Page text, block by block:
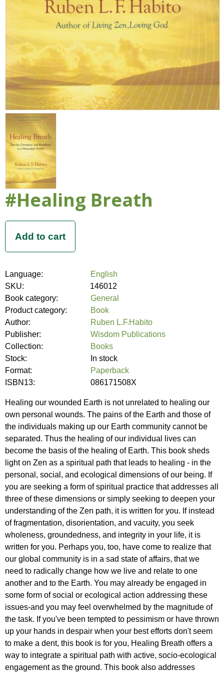
#Healing Breath
Language:
English
SKU:
146012
Book category:
General
Product category:
Book
Author:
Ruben L.F.Habito
Publisher:
Wisdom Publications
Collection:
Books
Stock:
In stock
Format:
Paperback
ISBN13:
086171508X
Healing our wounded Earth is not unrelated to healing our
own personal wounds. The pains of the Earth and those of
the individuals making up our Earth community cannot be
separated. Thus the healing of our individual lives can
become the basis of the healing of Earth. This book sheds
light on Zen as a spiritual path that leads to healing - in the
personal, social, and ecological dimensions of our being. If
you are seeking a form of spiritual practice that addresses all
three of these dimensions or simply seeking to deepen your
understanding of the Zen path, it is written for you. If instead
of fragmentation, disorientation, and vacuity, you seek
wholeness, groundedness, and integrity in your life, it is
written for you. Perhaps you, too, have come to realize that
our global community is in a sad state of affairs, that we
need to radically change how we live and relate to one
another and to the Earth. You may already be engaged in
some form of social or ecological action addressing these
issues-and you may feel overwhelmed by the magnitude of
the task. If you've been tempted to pessimism or have thrown
up your hands in despair when your best efforts don't seem
to make a dent, this book is for you, Healing Breath offers a
way to integrate a spiritual path with active, socio-ecological
engagement as the ground. This book also addresses